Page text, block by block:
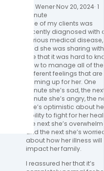
Jill Wener·Nov 20, 2024· 1
minute
One of my clients was
recently diagnosed with
serious medical disease,
and she was sharing with
me that it was hard to
how to manage all of the
different feelings that are
coming up for her. One
minute she’s sad, the
minute she’s angry, the
she’s optimistic about
ability to fight for her
the next she’s
and the next she’s
about how her illness will
impact her family.
I reassured her that it’s